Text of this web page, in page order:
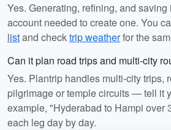
Yes. Generating, refining, and
account needed to create one. You
listand checktrip weatherfor the
Can it plan road trips and multi-city
Yes. Plantrip handles multi-city trips,
pilgrimage or temple circuits — tell it
example, "Hyderabad to Hampi over
each leg day by day.